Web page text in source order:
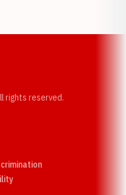
rights reserved.
Opens in a new window